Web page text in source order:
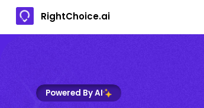
RightChoice.ai
Powered By AI